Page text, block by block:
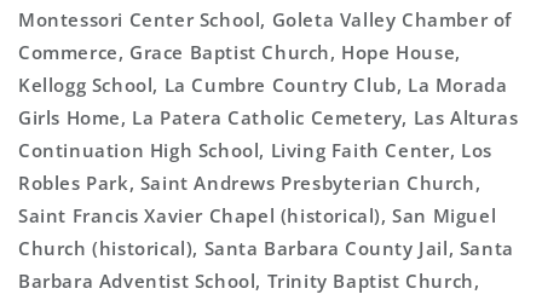
Montessori Center School, Goleta Valley Chamber of
Commerce, Grace Baptist Church, Hope House,
Kellogg School, La Cumbre Country Club, La Morada
Girls Home, La Patera Catholic Cemetery, Las Alturas
Continuation High School, Living Faith Center, Los
Robles Park, Saint Andrews Presbyterian Church,
Saint Francis Xavier Chapel (historical), San Miguel
Church (historical), Santa Barbara County Jail, Santa
Barbara Adventist School, Trinity Baptist Church,